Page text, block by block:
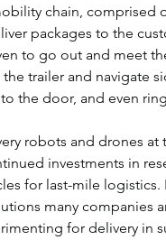
chain, comprised
packages to the
to go out and meet
trailer and navigate
the door, and even
robots and drones at
investments in
for last-mile logistics.
many companies
for delivery in